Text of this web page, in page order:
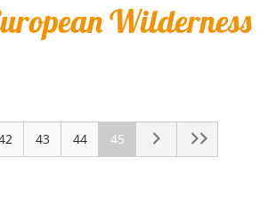
Wilderness
43 44 45